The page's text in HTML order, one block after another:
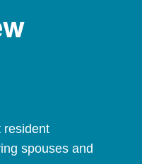
resident
spouses and